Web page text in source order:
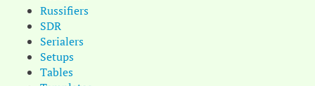
Russifiers
SDR
Serialers
Setups
Tables